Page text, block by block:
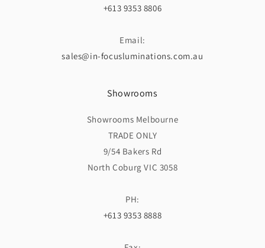
+613 9353 8806
Email:
sales@in-focusluminations.com.au
Showrooms
Showrooms Melbourne
TRADE ONLY
9/54 Bakers Rd
North Coburg VIC 3058
PH:
+613 9353 8888